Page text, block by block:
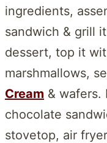
ingredients,
sandwich & grill
dessert, top it
marshmallows,
Cream & wafers.
chocolate
stovetop, air